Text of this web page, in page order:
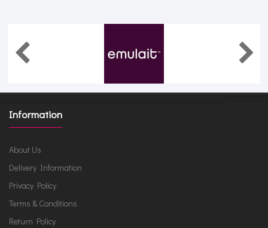
Information
About Us
Delivery Information
Privacy Policy
Terms & Conditions
Return Policy